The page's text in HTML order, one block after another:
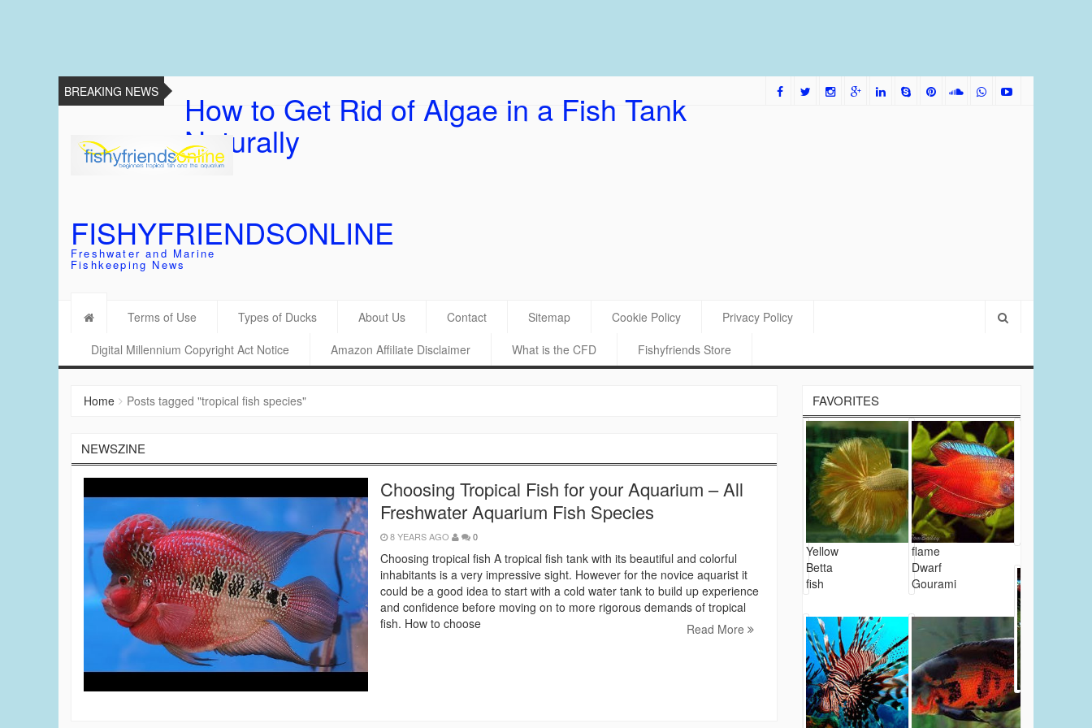
BREAKING NEWS How to Get Rid of Algae in a Fish Tank
Naturally
UK Home Bred Discus Fish More Tolerant of Water Condition
FISHYFRIENDSONLINE
Freshwater and Marine
Fishkeeping News
Terms of Use Types of Ducks About Us Contact Sitemap Cookie Policy
Privacy Policy
Digital Millennium Copyright Act Notice
Amazon Affiliate Disclaimer What is the CFD Fishyfriends Store
Home Posts tagged "tropical fish species"
NEWSZINE
Choosing Tropical Fish for your Aquarium – All
Freshwater Aquarium Fish Species
8 YEARS AGO 0
Choosing tropical fish A tropical fish tank with its beautiful and colorful
inhabitants is a very impressive sight. However for the novice aquarist it
could be a good idea to start with a cold water tank to build up experience
and confidence before moving on to more rigorous demands of tropical
fish. How to choose
Read More
FAVORITES
Yellow
Betta
fish
flame
Dwarf
Gourami